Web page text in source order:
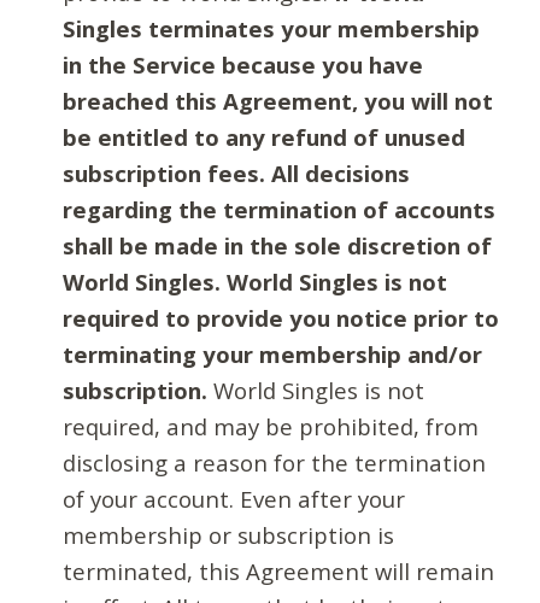
Singles terminates your membership
in the Service because you have
breached this Agreement, you will not
be entitled to any refund of unused
subscription fees. All decisions
regarding the termination of accounts
shall be made in the sole discretion of
World Singles. World Singles is not
required to provide you notice prior to
terminating your membership and/or
subscription. World Singles is not
required, and may be prohibited, from
disclosing a reason for the termination
of your account. Even after your
membership or subscription is
terminated, this Agreement will remain